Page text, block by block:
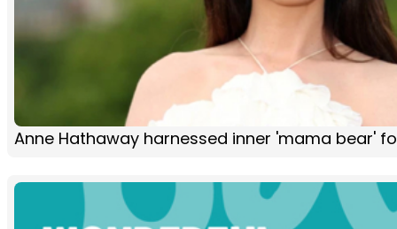
Anne Hathaway harnessed inner 'mama bear'